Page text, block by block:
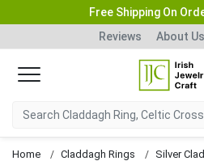
Free Shipping On
Reviews
About Us
Home Claddagh Rings Silver